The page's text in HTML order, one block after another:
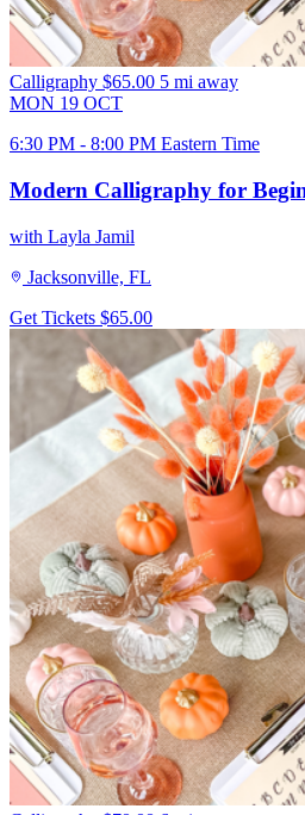
Calligraphy $65.00 5 mi away
MON 19 OCT
6:30 PM - 8:00 PM Eastern Time
Modern Calligraphy for
with Layla Jamil
Jacksonville, FL
Get Tickets $65.00